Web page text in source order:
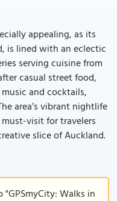
appealing, as its
is lined with an eclectic
serving cuisine from
casual street food,
and cocktails,
area’s vibrant nightlife
visit for travelers
slice of Auckland.
Walks in